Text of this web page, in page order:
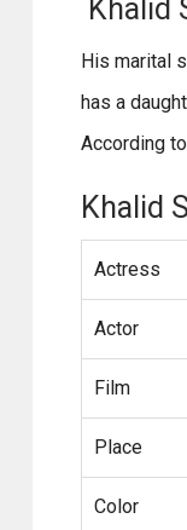
Khalid
His marital
has a
According
Khalid
Actress
Actor
Film
Place
Color